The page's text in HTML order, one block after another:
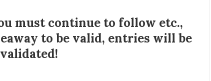
must continue to follow etc.,
to be valid, entries will be
validated!